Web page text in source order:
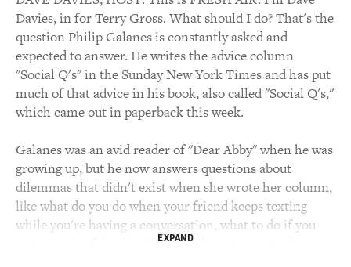
Davies, in for Terry Gross. What should I do? That's the
question Philip Galanes is constantly asked and
expected to answer. He writes the advice column
"Social Q's" in the Sunday New York Times and has put
much of that advice in his book, also called "Social Q's,"
which came out in paperback this week.
Galanes was an avid reader of "Dear Abby" when he was
growing up, but he now answers questions about
dilemmas that didn't exist when she wrote her column,
like what do you do when your friend keeps texting
while you're having a conversation, what to do if you
met your boyfriend on JDate, so he assumes you're
EXPAND